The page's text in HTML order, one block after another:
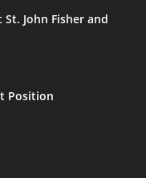
John Fisher and
Position